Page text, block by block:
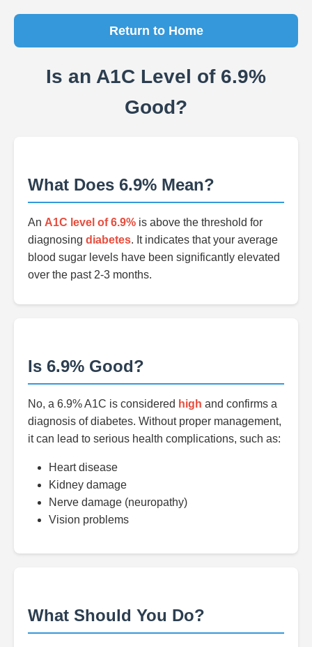
Return to Home
Is an A1C Level of 6.9%
Good?
What Does 6.9% Mean?
An A1C level of 6.9% is above the threshold for
diagnosing diabetes. It indicates that your average
blood sugar levels have been significantly elevated
over the past 2-3 months.
Is 6.9% Good?
No, a 6.9% A1C is considered high and confirms a
diagnosis of diabetes. Without proper management,
it can lead to serious health complications, such as:
Heart disease
Kidney damage
Nerve damage (neuropathy)
Vision problems
What Should You Do?